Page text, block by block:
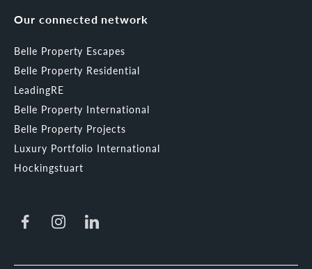
Our connected network
Belle Property Escapes
Belle Property Residential
LeadingRE
Belle Property International
Belle Property Projects
Luxury Portfolio International
Hockingstuart